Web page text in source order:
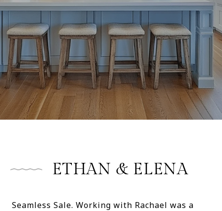
ETHAN & ELENA
Seamless Sale. Working with Rachael was a